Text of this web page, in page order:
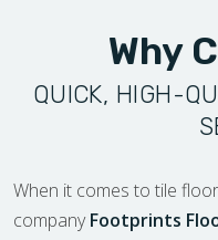
Why
QUICK, HIGH-
When it comes to tile
companyFootprints